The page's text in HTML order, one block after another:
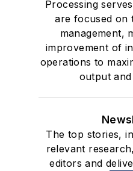
Processing
are focused on
management,
improvement of
operations to
output
The top stories,
relevant
editors and